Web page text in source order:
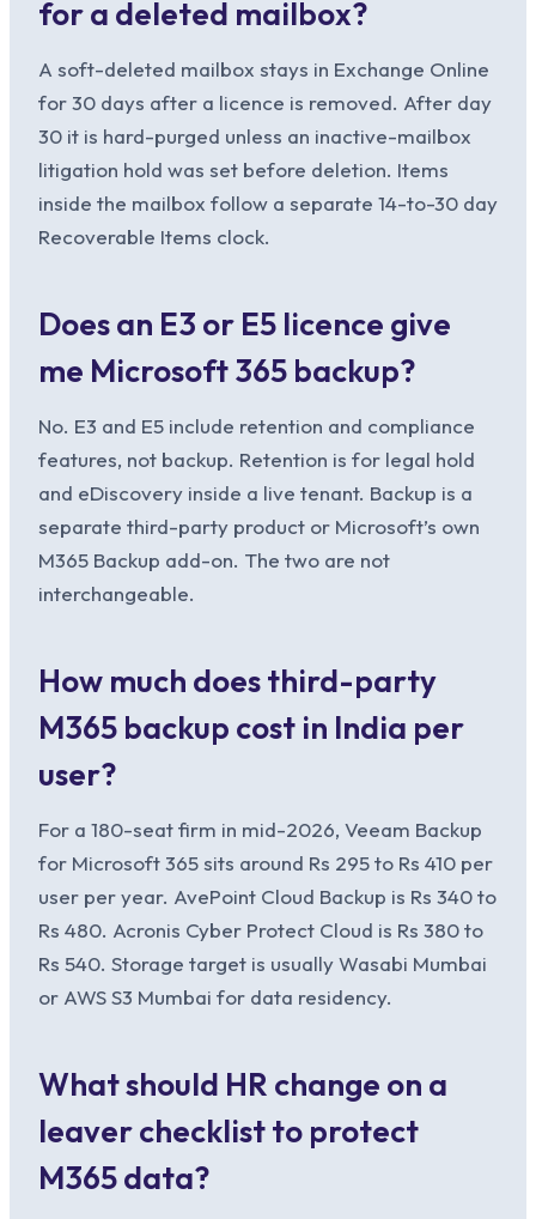
for a deleted mailbox?
A soft-deleted mailbox stays in Exchange Online
for 30 days after a licence is removed. After day
30 it is hard-purged unless an inactive-mailbox
litigation hold was set before deletion. Items
inside the mailbox follow a separate 14-to-30 day
Recoverable Items clock.
Does an E3 or E5 licence give
me Microsoft 365 backup?
No. E3 and E5 include retention and compliance
features, not backup. Retention is for legal hold
and eDiscovery inside a live tenant. Backup is a
separate third-party product or Microsoft’s own
M365 Backup add-on. The two are not
interchangeable.
How much does third-party
M365 backup cost in India per
user?
For a 180-seat firm in mid-2026, Veeam Backup
for Microsoft 365 sits around Rs 295 to Rs 410 per
user per year. AvePoint Cloud Backup is Rs 340 to
Rs 480. Acronis Cyber Protect Cloud is Rs 380 to
Rs 540. Storage target is usually Wasabi Mumbai
or AWS S3 Mumbai for data residency.
What should HR change on a
leaver checklist to protect
M365 data?